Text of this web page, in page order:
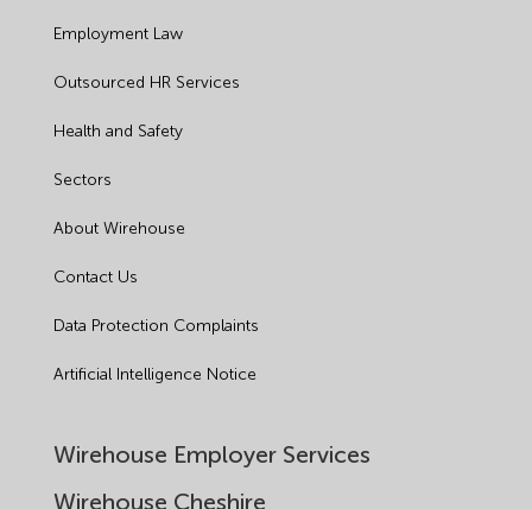
Employment Law
Outsourced HR Services
Health and Safety
Sectors
About Wirehouse
Contact Us
Data Protection Complaints
Artificial Intelligence Notice
Wirehouse Employer Services
Wirehouse Cheshire